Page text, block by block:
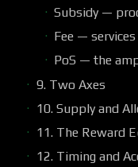
Subsidy —
Fee — services
PoS — the
9. Two Axes
10. Supply and
11. The Reward
12. Timing and